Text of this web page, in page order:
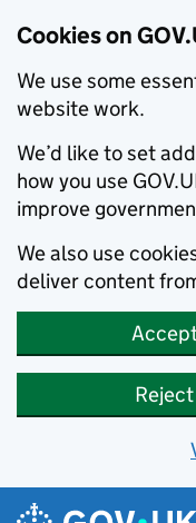
Cookies on
We use some
website work.
We’d like to set
how you use
improve
We also use
deliver content
Skip to main content
Navigation